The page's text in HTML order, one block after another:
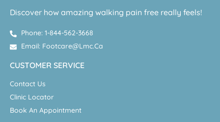
Discover how amazing walking pain free really feels!
Phone: 1-844-562-3668
Email: Footcare@lmc.ca
CUSTOMER SERVICE
Contact Us
Clinic Locator
Book An Appointment